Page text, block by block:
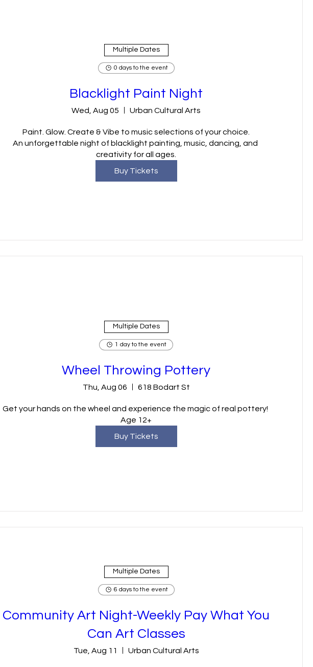
Multiple Dates
0 days to the event
Blacklight Paint Night
Wed, Aug 05 Urban Cultural Arts
Paint. Glow. Create & Vibe to music selections of your choice.
An unforgettable night of blacklight painting, music, dancing, and
creativity for all ages.
Buy Tickets
Multiple Dates
1 day to the event
Wheel Throwing Pottery
Thu, Aug 06 618 Bodart St
Get your hands on the wheel and experience the magic of real pottery!
Age 12+
Buy Tickets
Multiple Dates
6 days to the event
Community Art Night-Weekly Pay What You
Can Art Classes
Tue, Aug 11 Urban Cultural Arts